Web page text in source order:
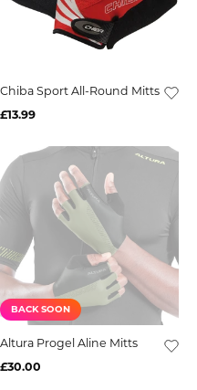
Chiba Sport All-Round Mitts
£13.99
BACK SOON
Altura Progel Aline Mitts
£30.00